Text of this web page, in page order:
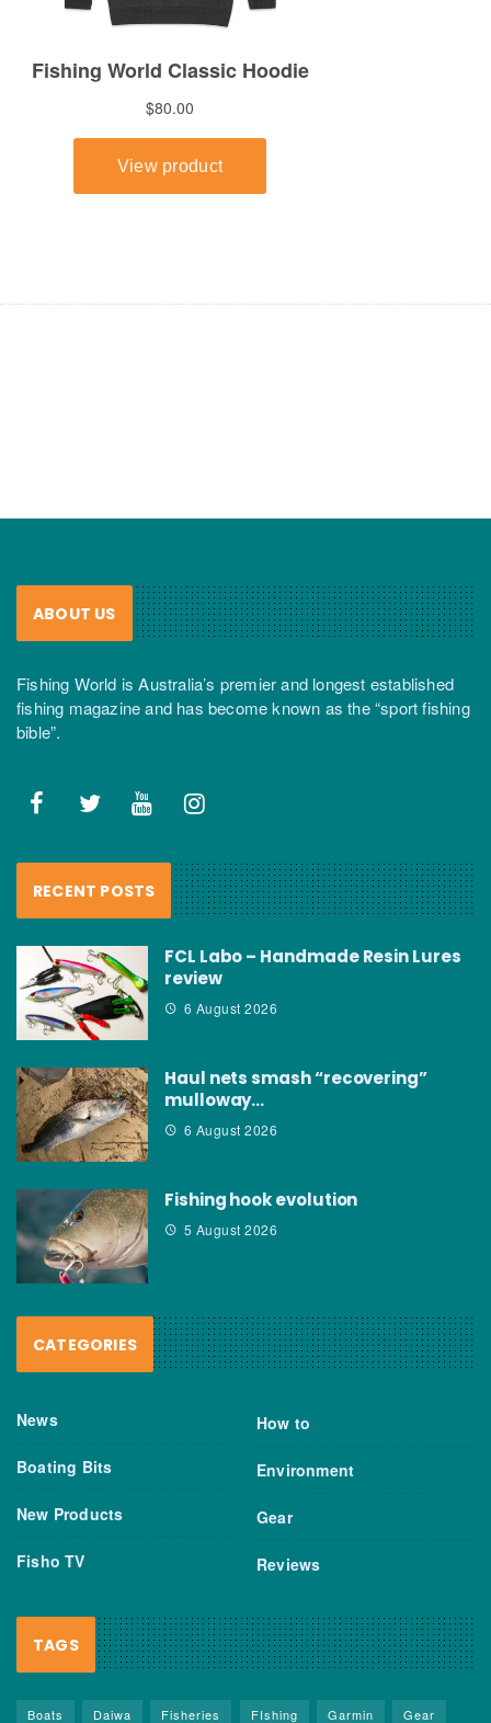
ABOUT US
Fishing World is Australia’s premier and longest established
fishing magazine and has become known as the “sport fishing
bible”.
RECENT POSTS
FCL Labo – Handmade Resin Lures
review
6 August 2026
Haul nets smash “recovering”
mulloway…
6 August 2026
Fishing hook evolution
5 August 2026
CATEGORIES
News
Boating Bits
New Products
Fisho TV
How to
Environment
Gear
Reviews
TAGS
Boats Daiwa Fisheries FIshing Garmin Gear